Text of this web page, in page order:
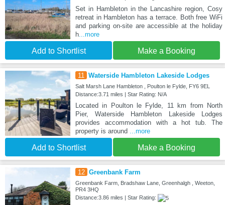
Set in Hambleton in the Lancashire region, Cosy
retreat in Hambleton has a terrace. Both free WiFi
and parking on-site are accessible at the holiday
h...more
Add to Shortlist Make a Booking
11 Waterside Hambleton Lakeside Lodges
Salt Marsh Lane Hambleton , Poulton le Fylde, FY6 9EL
Distance:3.71 miles | Star Rating: N/A
Located in Poulton le Fylde, 11 km from North
Pier, Waterside Hambleton Lakeside Lodges
provides accommodation with a hot tub. The
property is around ...more
Add to Shortlist Make a Booking
12 Greenbank Farm
Greenbank Farm, Bradshaw Lane, Greenhalgh , Weeton,
PR4 3HQ
Distance:3.86 miles | Star Rating: